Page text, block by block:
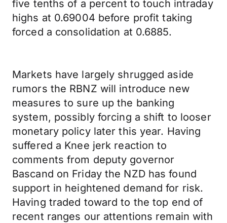
five tenths of a percent to touch intraday
highs at 0.69004 before profit taking
forced a consolidation at 0.6885.
Markets have largely shrugged aside
rumors the RBNZ will introduce new
measures to sure up the banking
system, possibly forcing a shift to looser
monetary policy later this year. Having
suffered a Knee jerk reaction to
comments from deputy governor
Bascand on Friday the NZD has found
support in heightened demand for risk.
Having traded toward to the top end of
recent ranges our attentions remain with